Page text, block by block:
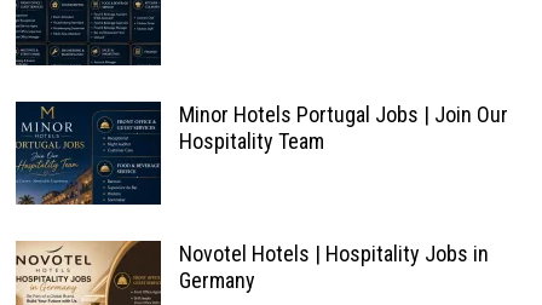
Minor Hotels Portugal Jobs | Join Our
Hospitality Team
Novotel Hotels | Hospitality Jobs in
Germany